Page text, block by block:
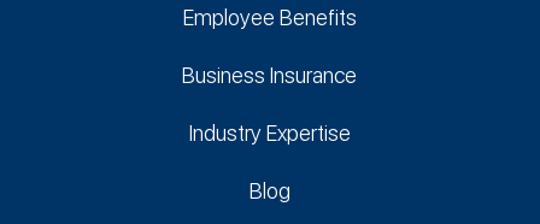
Employee Benefits
Business Insurance
Industry Expertise
Blog